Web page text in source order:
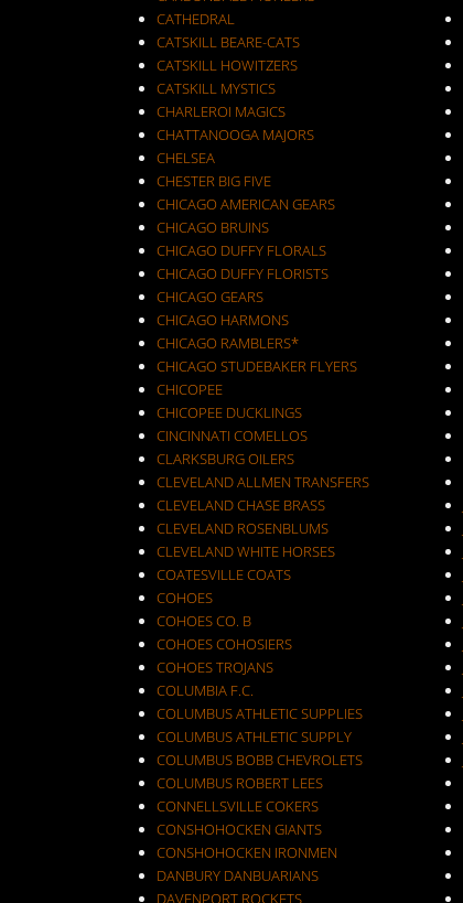
CATHEDRAL
CATSKILL BEARE-CATS
CATSKILL HOWITZERS
CATSKILL MYSTICS
CHARLEROI MAGICS
CHATTANOOGA MAJORS
CHELSEA
CHESTER BIG FIVE
CHICAGO AMERICAN GEARS
CHICAGO BRUINS
CHICAGO DUFFY FLORALS
CHICAGO DUFFY FLORISTS
CHICAGO GEARS
CHICAGO HARMONS
CHICAGO RAMBLERS*
CHICAGO STUDEBAKER FLYERS
CHICOPEE
CHICOPEE DUCKLINGS
CINCINNATI COMELLOS
CLARKSBURG OILERS
CLEVELAND ALLMEN TRANSFERS
CLEVELAND CHASE BRASS
CLEVELAND ROSENBLUMS
CLEVELAND WHITE HORSES
COATESVILLE COATS
COHOES
COHOES CO. B
COHOES COHOSIERS
COHOES TROJANS
COLUMBIA F.C.
COLUMBUS ATHLETIC SUPPLIES
COLUMBUS ATHLETIC SUPPLY
COLUMBUS BOBB CHEVROLETS
COLUMBUS ROBERT LEES
CONNELLSVILLE COKERS
CONSHOHOCKEN GIANTS
CONSHOHOCKEN IRONMEN
DANBURY DANBUARIANS
DAVENPORT ROCKETS